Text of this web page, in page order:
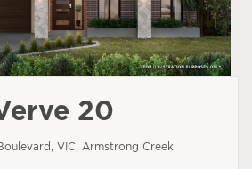
20
VIC, Armstrong Creek